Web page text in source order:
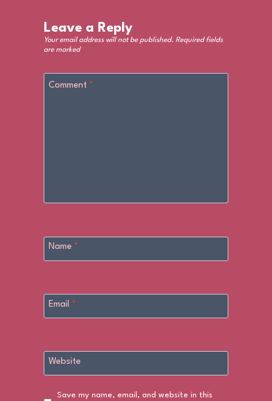
Leave a Reply
Your email address will not be published. Required fields
are marked *
Comment *
Name *
Email *
Website
Save my name, email, and website in this